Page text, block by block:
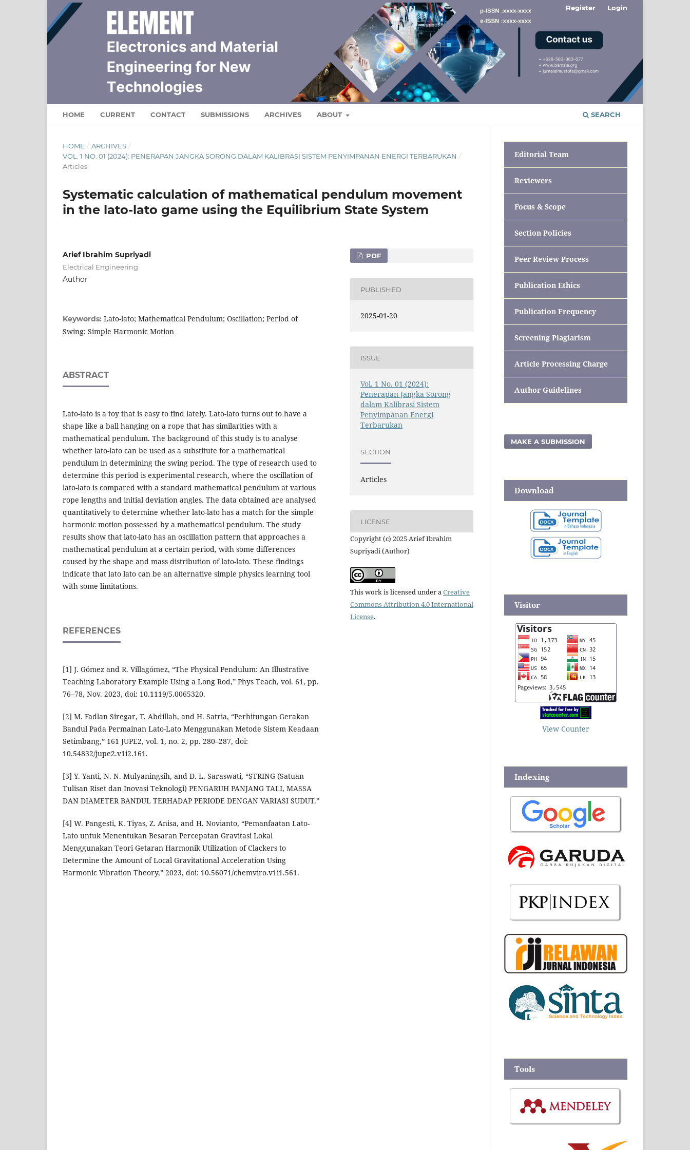
HOME CURRENT CONTACT SUBMISSIONS ARCHIVES ABOUT SEARCH
Register Login
HOME / ARCHIVES /
VOL. 1 NO. 01 (2024): PENERAPAN JANGKA SORONG DALAM KALIBRASI SISTEM PENYIMPANAN ENERGI TERBARUKAN /
Articles
Systematic calculation of mathematical pendulum movement
in the lato-lato game using the Equilibrium State System
Arief Ibrahim Supriyadi
Electrical Engineering
Author
Keywords: Lato-lato; Mathematical Pendulum; Oscillation; Period of
Swing; Simple Harmonic Motion
ABSTRACT
Lato-lato is a toy that is easy to find lately. Lato-lato turns out to have a
shape like a ball hanging on a rope that has similarities with a
mathematical pendulum. The background of this study is to analyse
whether lato-lato can be used as a substitute for a mathematical
pendulum in determining the swing period. The type of research used to
determine this period is experimental research, where the oscillation of
lato-lato is compared with a standard mathematical pendulum at various
rope lengths and initial deviation angles. The data obtained are analysed
quantitatively to determine whether lato-lato has a match for the simple
harmonic motion possessed by a mathematical pendulum. The study
results show that lato-lato has an oscillation pattern that approaches a
mathematical pendulum at a certain period, with some differences
caused by the shape and mass distribution of lato-lato. These findings
indicate that lato lato can be an alternative simple physics learning tool
with some limitations.
REFERENCES
[1] J. Gómez and R. Villagómez, “The Physical Pendulum: An Illustrative
Teaching Laboratory Example Using a Long Rod,” Phys Teach, vol. 61, pp.
76–78, Nov. 2023, doi: 10.1119/5.0065320.
[2] M. Fadlan Siregar, T. Abdillah, and H. Satria, “Perhitungan Gerakan
Bandul Pada Permainan Lato-Lato Menggunakan Metode Sistem Keadaan
Setimbang,” 161 JUPE2, vol. 1, no. 2, pp. 280–287, doi:
10.54832/jupe2.v1i2.161.
[3] Y. Yanti, N. N. Mulyaningsih, and D. L. Saraswati, “STRING (Satuan
Tulisan Riset dan Inovasi Teknologi) PENGARUH PANJANG TALI, MASSA
DAN DIAMETER BANDUL TERHADAP PERIODE DENGAN VARIASI SUDUT.”
[4] W. Pangesti, K. Tiyas, Z. Anisa, and H. Novianto, “Pemanfaatan Lato-
Lato untuk Menentukan Besaran Percepatan Gravitasi Lokal
Menggunakan Teori Getaran Harmonik Utilization of Clackers to
Determine the Amount of Local Gravitational Acceleration Using
Harmonic Vibration Theory,” 2023, doi: 10.56071/chemviro.v1i1.561.
PDF
PUBLISHED
2025-01-20
ISSUE
Vol. 1 No. 01 (2024):
Penerapan Jangka Sorong
dalam Kalibrasi Sistem
Penyimpanan Energi
Terbarukan
SECTION
Articles
LICENSE
Copyright (c) 2025 Arief Ibrahim
Supriyadi (Author)
This work is licensed under aCreative
Commons Attribution 4.0 International
License.
Editorial Team
Reviewers
Focus & Scope
Section Policies
Peer Review Process
Publication Ethics
Publication Frequency
Screening Plagiarism
Article Processing Charge
Author Guidelines
MAKE A SUBMISSION
Download
Visitor
View Counter
Indexing
Tools